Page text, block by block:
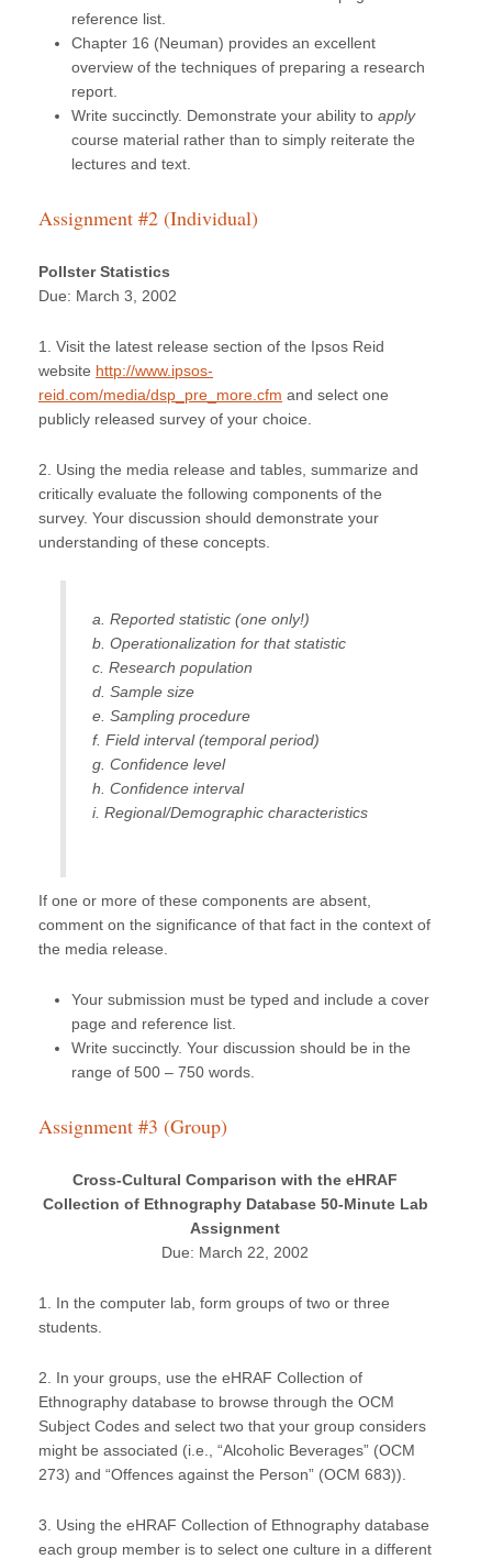
reference list.
Chapter 16 (Neuman) provides an excellent
overview of the techniques of preparing a research
report.
Write succinctly. Demonstrate your ability to apply
course material rather than to simply reiterate the
lectures and text.
Assignment #2 (Individual)
Pollster Statistics
Due: March 3, 2002
1. Visit the latest release section of the Ipsos Reid
website http://www.ipsos-
reid.com/media/dsp_pre_more.cfm and select one
publicly released survey of your choice.
2. Using the media release and tables, summarize and
critically evaluate the following components of the
survey. Your discussion should demonstrate your
understanding of these concepts.
a. Reported statistic (one only!)
b. Operationalization for that statistic
c. Research population
d. Sample size
e. Sampling procedure
f. Field interval (temporal period)
g. Confidence level
h. Confidence interval
i. Regional/Demographic characteristics
If one or more of these components are absent,
comment on the significance of that fact in the context of
the media release.
Your submission must be typed and include a cover
page and reference list.
Write succinctly. Your discussion should be in the
range of 500 – 750 words.
Assignment #3 (Group)
Cross-Cultural Comparison with the eHRAF
Collection of Ethnography Database 50-Minute Lab
Assignment
Due: March 22, 2002
1. In the computer lab, form groups of two or three
students.
2. In your groups, use the eHRAF Collection of
Ethnography database to browse through the OCM
Subject Codes and select two that your group considers
might be associated (i.e., “Alcoholic Beverages” (OCM
273) and “Offences against the Person” (OCM 683)).
3. Using the eHRAF Collection of Ethnography database
each group member is to select one culture in a different